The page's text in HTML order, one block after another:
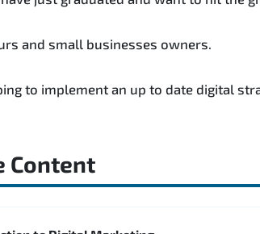
and small businesses owners.
to implement an up to date digital
Content